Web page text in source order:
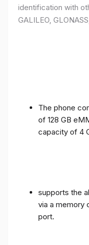
identification with
GALILEO,
The phone
of 128 GB
capacity of 4
supports the
via a memory
port.